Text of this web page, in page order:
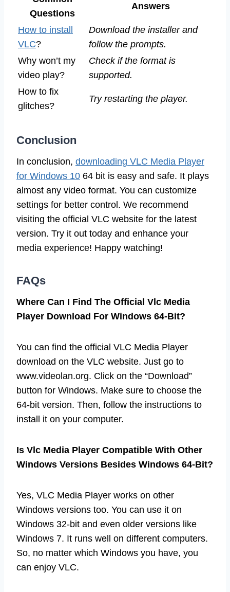
Questions
Answers
How to install
VLC?
Download the installer and
follow the prompts.
Why won’t my
video play?
Check if the format is
supported.
How to fix
glitches?
Try restarting the player.
Conclusion
In conclusion, downloading VLC Media Player
for Windows 10 64 bit is easy and safe. It plays
almost any video format. You can customize
settings for better control. We recommend
visiting the official VLC website for the latest
version. Try it out today and enhance your
media experience! Happy watching!
FAQs
Where Can I Find The Official Vlc Media
Player Download For Windows 64-Bit?
You can find the official VLC Media Player
download on the VLC website. Just go to
www.videolan.org. Click on the “Download”
button for Windows. Make sure to choose the
64-bit version. Then, follow the instructions to
install it on your computer.
Is Vlc Media Player Compatible With Other
Windows Versions Besides Windows 64-Bit?
Yes, VLC Media Player works on other
Windows versions too. You can use it on
Windows 32-bit and even older versions like
Windows 7. It runs well on different computers.
So, no matter which Windows you have, you
can enjoy VLC.